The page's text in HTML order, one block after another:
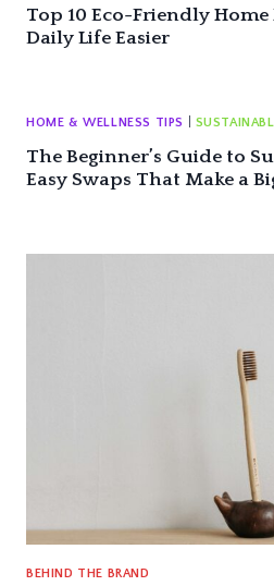
Top 10 Eco-Friendly
Daily Life Easier
HOME & WELLNESS TIPS
The Beginner’s Guide to
Easy Swaps That Make a
BEHIND THE BRAND